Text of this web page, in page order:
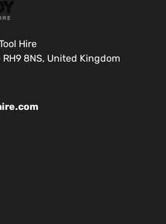
Hire
8NS, United Kingdom